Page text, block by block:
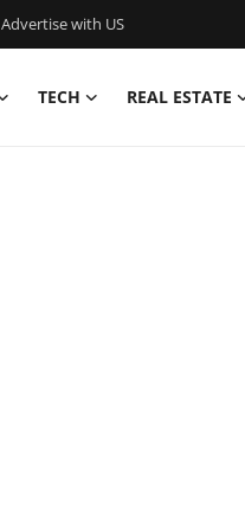
Advertise with US
TECH REAL ESTATE